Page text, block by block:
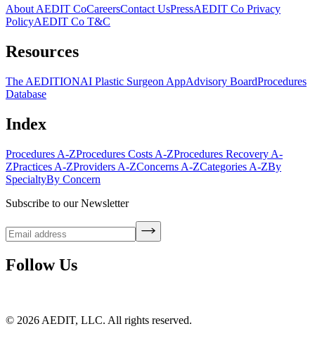
About AEDIT CoCareersContact UsPressAEDIT Co Privacy
PolicyAEDIT Co T&C
Resources
The AEDITIONAI Plastic Surgeon AppAdvisory BoardProcedures
Database
Index
Procedures A-ZProcedures Costs A-ZProcedures Recovery A-
ZPractices A-ZProviders A-ZConcerns A-ZCategories A-ZBy
SpecialtyBy Concern
Subscribe to our Newsletter
Follow Us
© 2026 AEDIT, LLC. All rights reserved.